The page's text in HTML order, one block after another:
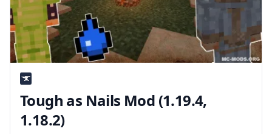
Tough as Nails Mod (1.19.4,
1.18.2)